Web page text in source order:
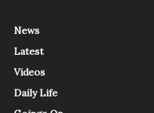
News
Latest
Videos
Daily Life